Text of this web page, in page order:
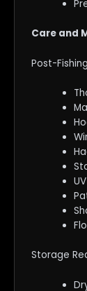
Care and
Post-
Storage